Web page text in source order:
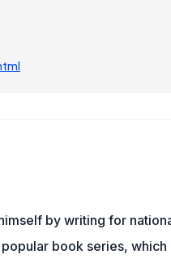
by writing for
book series, which